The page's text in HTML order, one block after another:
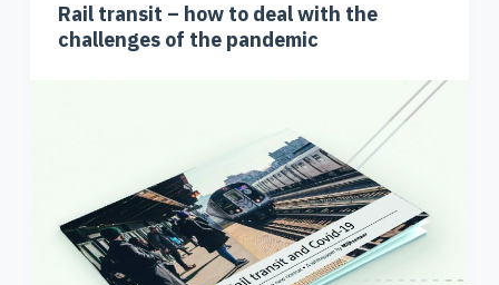
Rail transit – how to deal with the
challenges of the pandemic